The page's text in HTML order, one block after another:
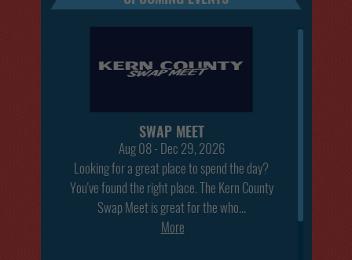
SWAP MEET
Aug 08 - Dec 29, 2026
Looking for a great place to spend the day?
You've found the right place. The Kern County
Swap Meet is great for the who...
More